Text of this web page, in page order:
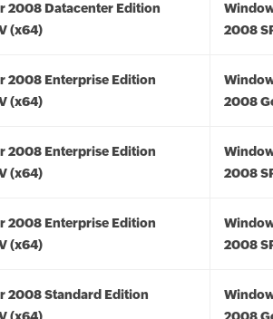
2008 Datacenter Edition
(x64)
2008
2008 Enterprise Edition
(x64)
2008
2008 Enterprise Edition
(x64)
2008
2008 Enterprise Edition
(x64)
2008
2008 Standard Edition